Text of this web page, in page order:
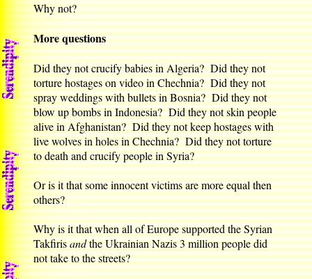
Why not?
More questions
Did they not crucify babies in Algeria? Did they not
torture hostages on video in Chechnia? Did they not
spray weddings with bullets in Bosnia? Did they not
blow up bombs in Indonesia? Did they not skin people
alive in Afghanistan? Did they not keep hostages with
live wolves in holes in Chechnia? Did they not torture
to death and crucify people in Syria?
Or is it that some innocent victims are more equal then
others?
Why is it that when all of Europe supported the Syrian
Takfirisandthe Ukrainian Nazis 3 million people did
not take to the streets?